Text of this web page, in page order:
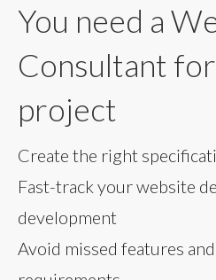
You need a
Consultant
project
Create the right
Fast-track your website
development
Avoid missed features